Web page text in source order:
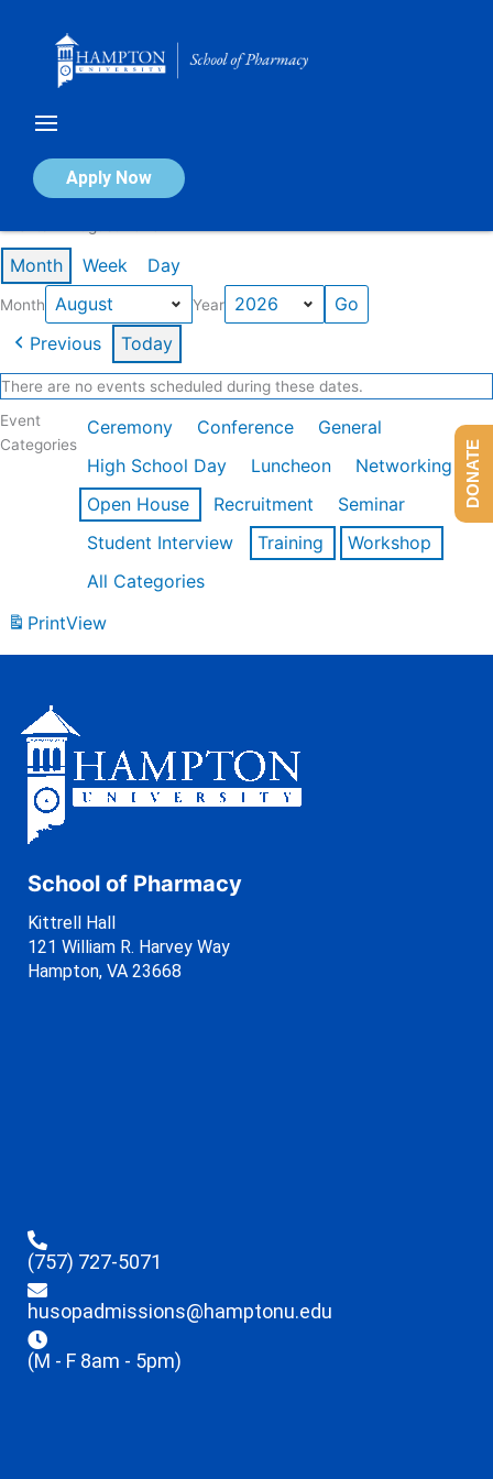
Apply Now
Calendar of Events
Month Week Day
Month Year
Previous Today
There are no events scheduled during these dates.
Event
Categories
Ceremony Conference
General
High School Day
Luncheon
Networking
Open House
Recruitment
Seminar
Student Interview
Training
Workshop
All Categories
PrintView
School of Pharmacy
Kittrell Hall
121 William R. Harvey Way
Hampton, VA 23668
(757) 727-5071
husopadmissions@hamptonu.edu
(M - F 8am - 5pm)
DONATE